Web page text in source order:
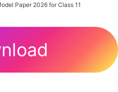
Paper 2026 for Class 11